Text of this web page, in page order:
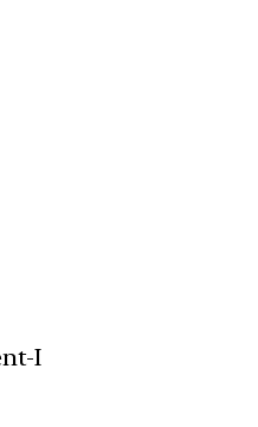
I